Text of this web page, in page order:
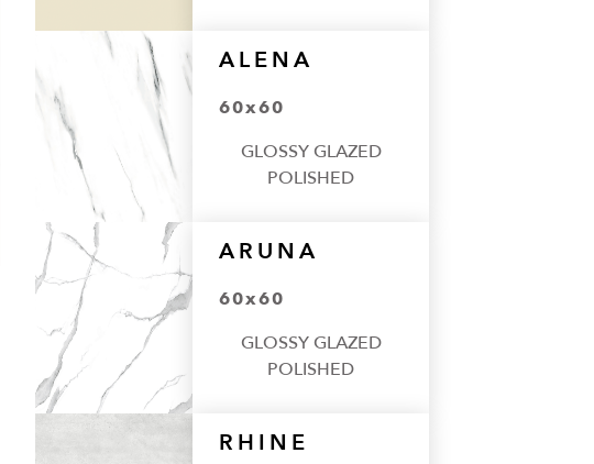
ALENA
60x60
GLOSSY GLAZED
POLISHED
ARUNA
60x60
GLOSSY GLAZED
POLISHED
RHINE